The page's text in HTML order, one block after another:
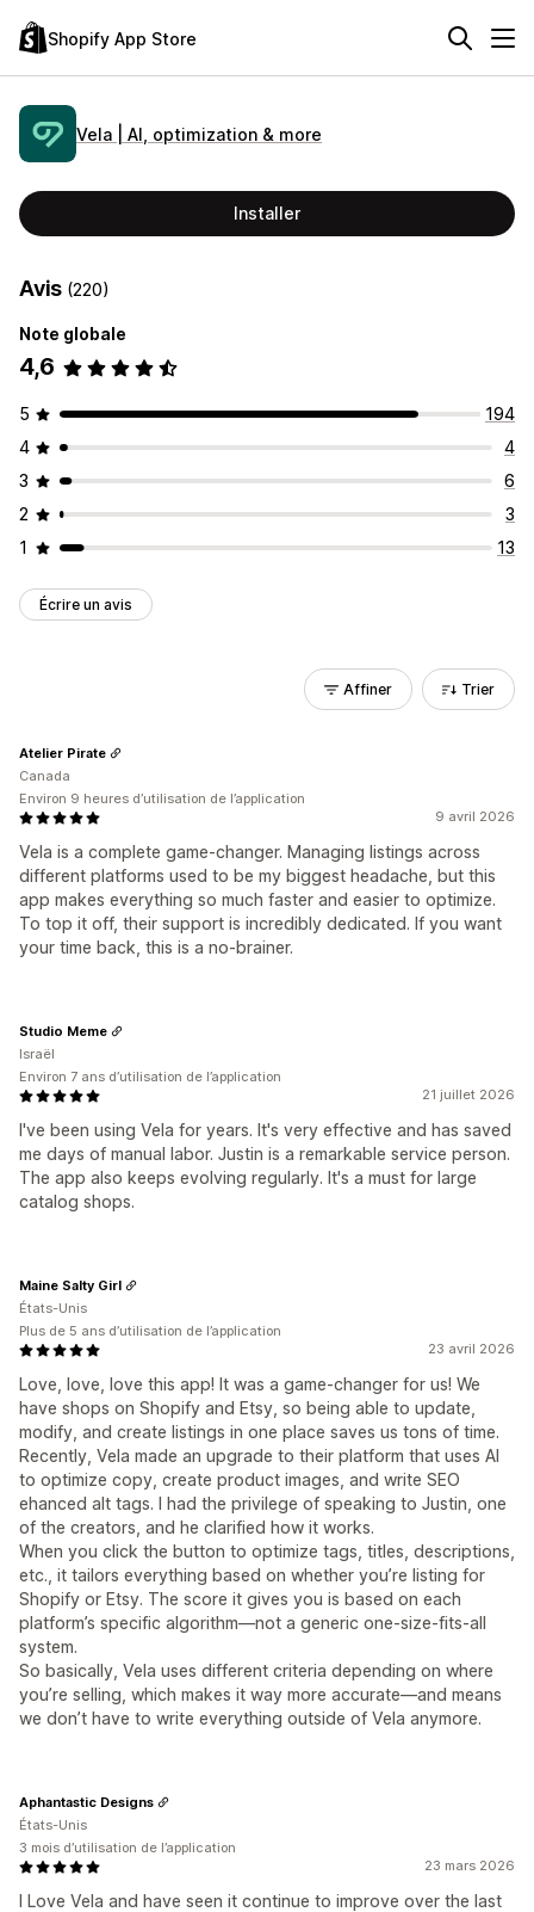
Shopify App Store
Vela | AI, optimization & more
Installer
Avis (220)
Note globale
4,6
5
194
4
4
3
6
2
3
1
13
Écrire un avis
Affiner Trier
9 avril 2026
Vela is a complete game-changer. Managing listings across
different platforms used to be my biggest headache, but this
app makes everything so much faster and easier to optimize.
To top it off, their support is incredibly dedicated. If you want
your time back, this is a no-brainer.
Atelier Pirate
Canada
Environ 9 heures d’utilisation de l’application
21 juillet 2026
I've been using Vela for years. It's very effective and has saved
me days of manual labor. Justin is a remarkable service person.
The app also keeps evolving regularly. It's a must for large
catalog shops.
Studio Meme
Israël
Environ 7 ans d’utilisation de l’application
23 avril 2026
Love, love, love this app! It was a game-changer for us! We
have shops on Shopify and Etsy, so being able to update,
modify, and create listings in one place saves us tons of time.
Recently, Vela made an upgrade to their platform that uses AI
to optimize copy, create product images, and write SEO
ehanced alt tags. I had the privilege of speaking to Justin, one
of the creators, and he clarified how it works.
When you click the button to optimize tags, titles, descriptions,
etc., it tailors everything based on whether you’re listing for
Shopify or Etsy. The score it gives you is based on each
platform’s specific algorithm—not a generic one-size-fits-all
system.
So basically, Vela uses different criteria depending on where
you’re selling, which makes it way more accurate—and means
we don’t have to write everything outside of Vela anymore.
Maine Salty Girl
États-Unis
Plus de 5 ans d’utilisation de l’application
23 mars 2026
I Love Vela and have seen it continue to improve over the last
Aphantastic Designs
États-Unis
3 mois d’utilisation de l’application